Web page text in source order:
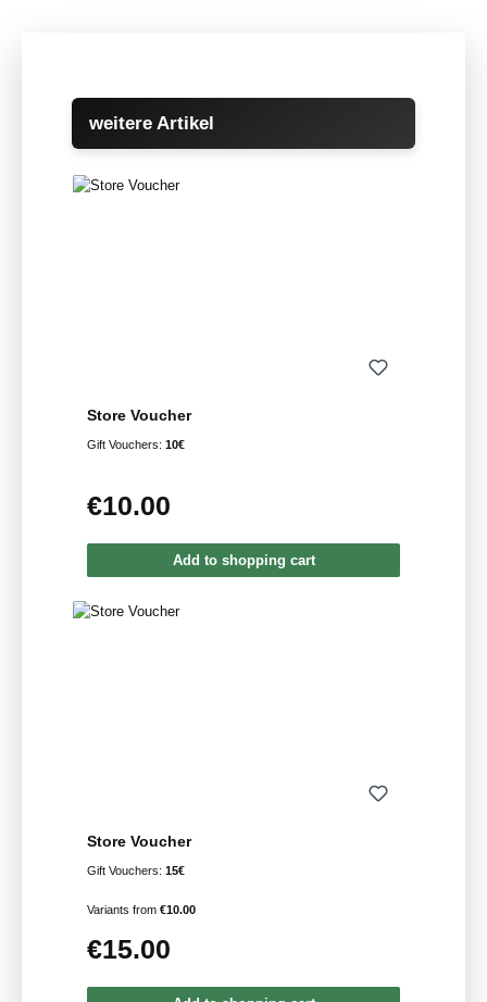
Skip product gallery
weitere Artikel
Store Voucher
Gift Vouchers: 10€
Regular price:
€10.00
Add to shopping cart
Store Voucher
Gift Vouchers: 15€
Variants from€10.00
Regular price:
€15.00